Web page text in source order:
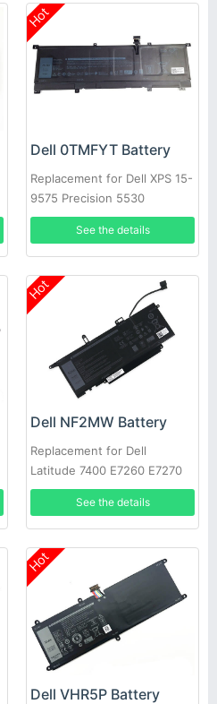
Hot
Dell 0TMFYT Battery
Replacement for Dell XPS 15-
9575 Precision 5530
See the details
Hot
Dell NF2MW Battery
Replacement for Dell
Latitude 7400 E7260 E7270
9410 0C76H7
See the details
Hot
Dell VHR5P Battery